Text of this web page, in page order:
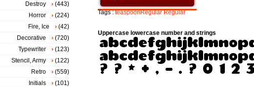
Tags :teaspoonRegular Regular
Uppercase lowercase number and strings
Destroy
(443)
Horror
(224)
Fire, Ice
(42)
Decorative
(720)
Typewriter
(123)
Stencil, Army
(122)
Retro
(559)
Initials
(101)